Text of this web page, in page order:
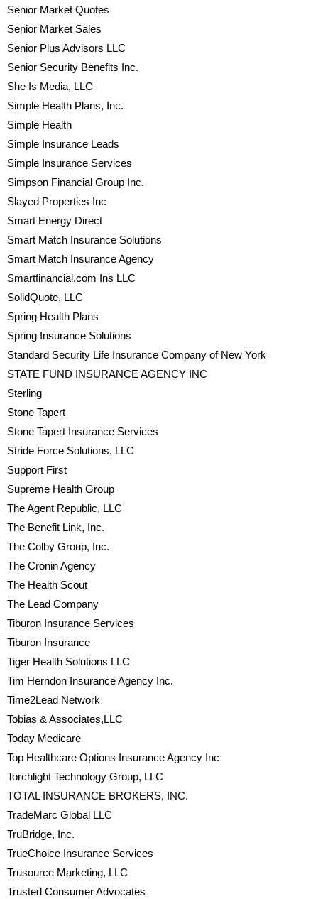
Senior Market Quotes
Senior Market Sales
Senior Plus Advisors LLC
Senior Security Benefits Inc.
She Is Media, LLC
Simple Health Plans, Inc.
Simple Health
Simple Insurance Leads
Simple Insurance Services
Simpson Financial Group Inc.
Slayed Properties Inc
Smart Energy Direct
Smart Match Insurance Solutions
Smart Match Insurance Agency
Smartfinancial.com Ins LLC
SolidQuote, LLC
Spring Health Plans
Spring Insurance Solutions
Standard Security Life Insurance Company of New York
STATE FUND INSURANCE AGENCY INC
Sterling
Stone Tapert
Stone Tapert Insurance Services
Stride Force Solutions, LLC
Support First
Supreme Health Group
The Agent Republic, LLC
The Benefit Link, Inc.
The Colby Group, Inc.
The Cronin Agency
The Health Scout
The Lead Company
Tiburon Insurance Services
Tiburon Insurance
Tiger Health Solutions LLC
Tim Herndon Insurance Agency Inc.
Time2Lead Network
Tobias & Associates,LLC
Today Medicare
Top Healthcare Options Insurance Agency Inc
Torchlight Technology Group, LLC
TOTAL INSURANCE BROKERS, INC.
TradeMarc Global LLC
TruBridge, Inc.
TrueChoice Insurance Services
Trusource Marketing, LLC
Trusted Consumer Advocates